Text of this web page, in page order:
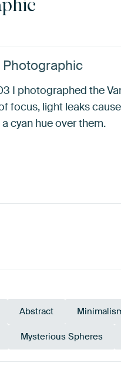
Photographic
I photographed the
focus, light leaks
cyan hue over them.
Abstract
Mysterious Spheres